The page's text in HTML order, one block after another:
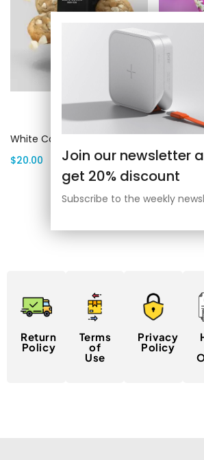
$20.00
$20.00
Join our newsletter
get 20% discount
Subscribe to the weekly
Return
Policy
Terms
of
Use
Privacy
Policy